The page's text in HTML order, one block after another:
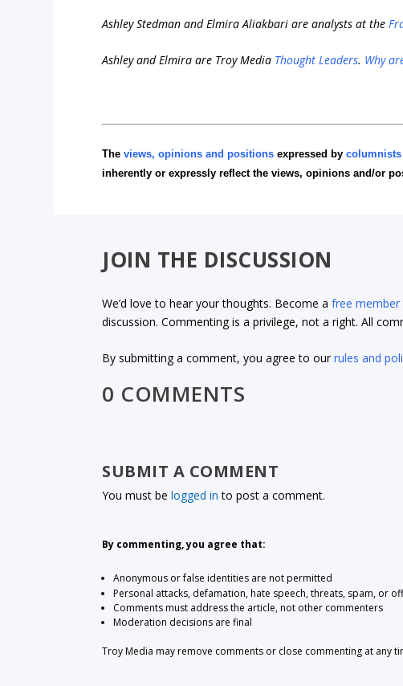
Ashley Stedman and Elmira Aliakbari are analysts at the
Ashley and Elmira are Troy Media Thought Leaders. Why
Theviews, opinions and positions expressed by
inherently or expressly reflect the views, opinions and/or
JOIN THE DISCUSSION
We’d love to hear your thoughts. Become afree member
discussion. Commenting is a privilege, not a right. All
By submitting a comment, you agree to ourrules and
0 COMMENTS
SUBMIT A COMMENT
You must belogged in to post a comment.
By commenting, you agree that:
Anonymous or false identities are not permitted
Personal attacks, defamation, hate speech, threats, spam, or
Comments must address the article, not other commenters
Moderation decisions are final
Troy Media may remove comments or close commenting at any